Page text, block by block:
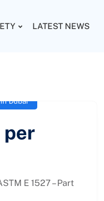
LATEST NEWS
Dubai
per
E 1527 – Part